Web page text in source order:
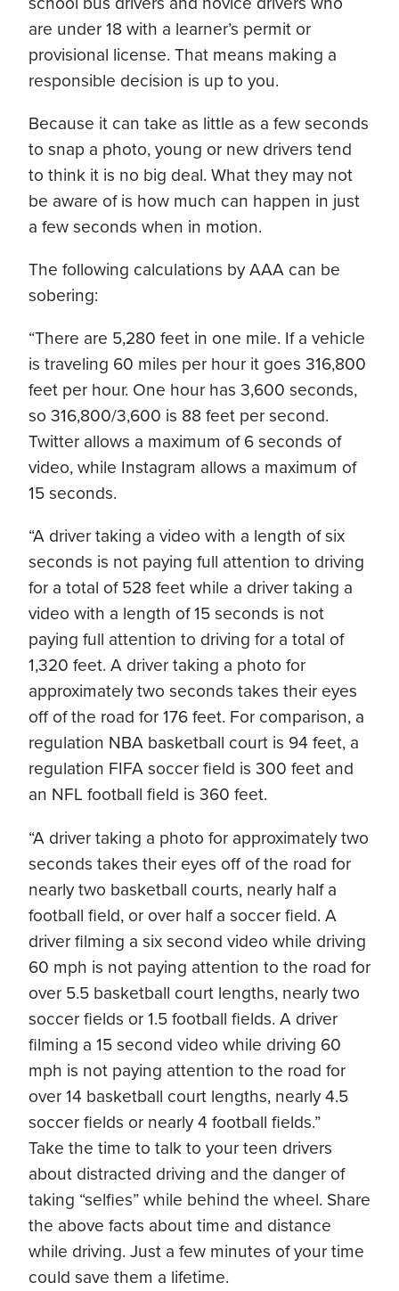
are under 18 with a learner’s permit or
provisional license. That means making a
responsible decision is up to you.
Because it can take as little as a few seconds
to snap a photo, young or new drivers tend
to think it is no big deal. What they may not
be aware of is how much can happen in just
a few seconds when in motion.
The following calculations by AAA can be
sobering:
“There are 5,280 feet in one mile. If a vehicle
is traveling 60 miles per hour it goes 316,800
feet per hour. One hour has 3,600 seconds,
so 316,800/3,600 is 88 feet per second.
Twitter allows a maximum of 6 seconds of
video, while Instagram allows a maximum of
15 seconds.
“A driver taking a video with a length of six
seconds is not paying full attention to driving
for a total of 528 feet while a driver taking a
video with a length of 15 seconds is not
paying full attention to driving for a total of
1,320 feet. A driver taking a photo for
approximately two seconds takes their eyes
off of the road for 176 feet. For comparison, a
regulation NBA basketball court is 94 feet, a
regulation FIFA soccer field is 300 feet and
an NFL football field is 360 feet.
“A driver taking a photo for approximately two
seconds takes their eyes off of the road for
nearly two basketball courts, nearly half a
football field, or over half a soccer field. A
driver filming a six second video while driving
60 mph is not paying attention to the road for
over 5.5 basketball court lengths, nearly two
soccer fields or 1.5 football fields. A driver
filming a 15 second video while driving 60
mph is not paying attention to the road for
over 14 basketball court lengths, nearly 4.5
soccer fields or nearly 4 football fields.”
Take the time to talk to your teen drivers
about distracted driving and the danger of
taking “selfies” while behind the wheel. Share
the above facts about time and distance
while driving. Just a few minutes of your time
could save them a lifetime.